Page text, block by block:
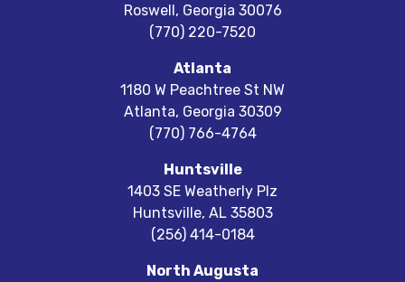
Roswell, Georgia 30076
(770) 220-7520
Atlanta
1180 W Peachtree St NW
Atlanta, Georgia 30309
(770) 766-4764
Huntsville
1403 SE Weatherly Plz
Huntsville, AL 35803
(256) 414-0184
North Augusta